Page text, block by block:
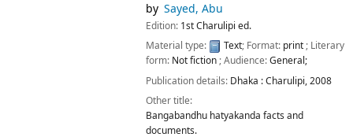
by Sayed, Abu
Edition: 1st Charulipi ed.
Material type:
Text; Format: print; Literary
form: Not fiction; Audience:General;
Publication details: Dhaka :Charulipi,2008
Other title:
Bangabandhu hatyakanda facts and
documents.